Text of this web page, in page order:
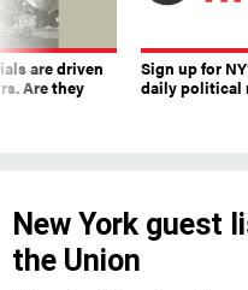
are driven
Are they
Sign up for
daily political
New York guest
the Union